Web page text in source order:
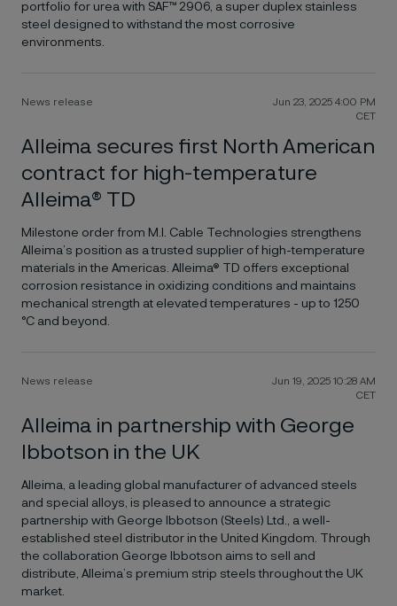
portfolio for urea with SAF™ 2906, a super duplex stainless
steel designed to withstand the most corrosive
environments.
News release
Jun 23, 2025 4:00 PM
CET
Alleima secures first North American
contract for high-temperature
Alleima® TD
Milestone order from M.I. Cable Technologies strengthens
Alleima’s position as a trusted supplier of high-temperature
materials in the Americas. Alleima® TD offers exceptional
corrosion resistance in oxidizing conditions and maintains
mechanical strength at elevated temperatures - up to 1250
°C and beyond.
News release
Jun 19, 2025 10:28 AM
CET
Alleima in partnership with George
Ibbotson in the UK
Alleima, a leading global manufacturer of advanced steels
and special alloys, is pleased to announce a strategic
partnership with George Ibbotson (Steels) Ltd., a well-
established steel distributor in the United Kingdom. Through
the collaboration George Ibbotson aims to sell and
distribute, Alleima’s premium strip steels throughout the UK
market.